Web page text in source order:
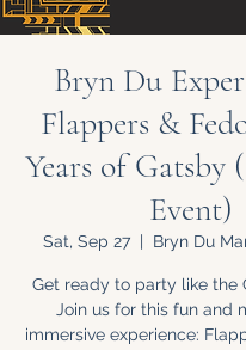
Bryn Du
Flappers &
Years of Gatsby
Event)
Sat, Sep 27
  |
Bryn Du
Get ready to party like the
Join us for this fun and
immersive experience: